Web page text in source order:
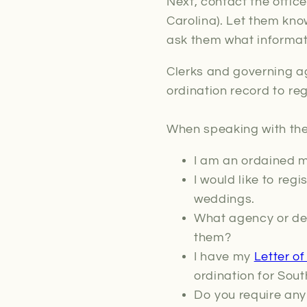
Carolina). Let them
ask them what
Clerks and governing
ordination record to
When speaking with
I am an ordained
I would like to
weddings.
What agency or
them?
I have my Letter
ordination for
Do you require